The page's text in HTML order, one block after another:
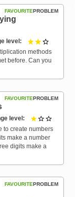
Resources for
PROBLEM
FAVOURITE
level 2 out of 3
methods
before. Can you
PROBLEM
FAVOURITE
level 1 out of
to create numbers
make a number
digits make a
PROBLEM
FAVOURITE